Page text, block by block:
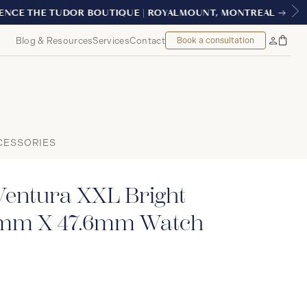
Blog & ResourcesServicesContact Book a consultation
MyBag
XXL Bright
X 47.6mm Watch